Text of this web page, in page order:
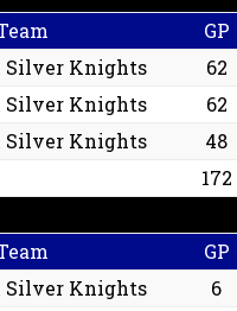
GP
Silver Knights 62
Silver Knights 62
Silver Knights 48
172
GP
Silver Knights 6